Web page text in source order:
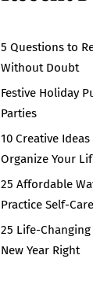
5 Questions to
Without Doubt
Festive Holiday
Parties
10 Creative
Organize Your
25 Affordable
Practice Self-Care
25 Life-
New Year Right